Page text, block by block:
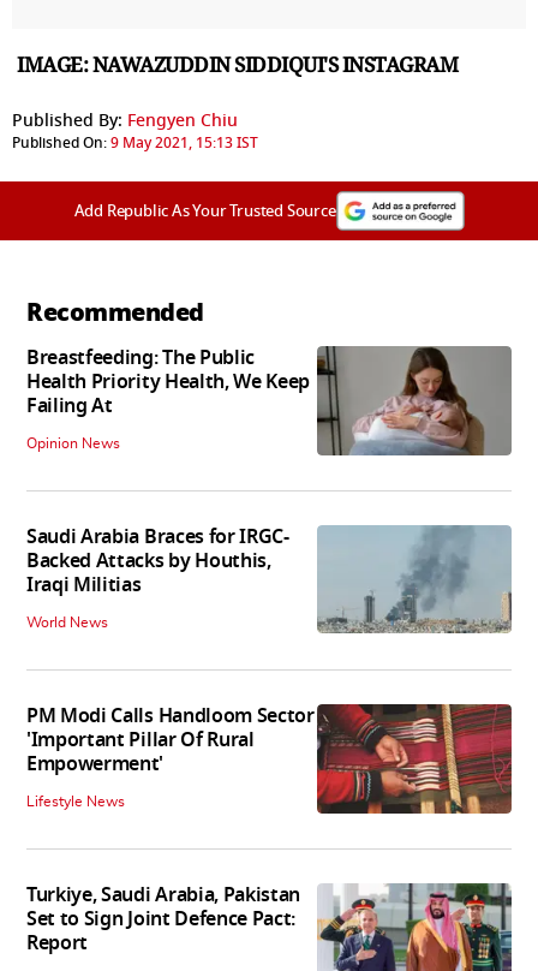
IMAGE: NAWAZUDDIN SIDDIQUI'S INSTAGRAM
Published By: Fengyen Chiu
Published On:9 May 2021, 15:13 IST
Add Republic As Your Trusted Source
Recommended
Breastfeeding: The Public
Health Priority Health, We Keep
Failing At
Opinion News
Saudi Arabia Braces for IRGC-
Backed Attacks by Houthis,
Iraqi Militias
World News
PM Modi Calls Handloom Sector
'Important Pillar Of Rural
Empowerment'
Lifestyle News
Turkiye, Saudi Arabia, Pakistan
Set to Sign Joint Defence Pact:
Report